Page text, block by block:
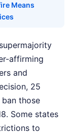
Means
affirming
and
25
those
Some states
to